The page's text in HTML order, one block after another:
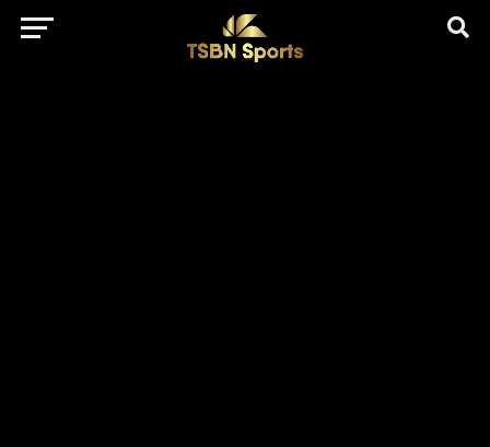
href="https://pagead2.googlesyndication.com/pagead/js/
client=ca-pub-5172491741305552" target="_blank"
rel="nofollow